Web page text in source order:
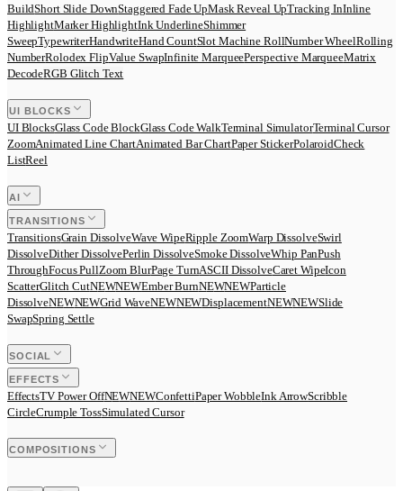
BuildShort Slide DownStaggered Fade UpMask Reveal UpTracking InInline
HighlightMarker HighlightInk UnderlineShimmer
SweepTypewriterHandwriteHand CountSlot Machine RollNumber WheelRolling
NumberRolodex FlipValue SwapInfinite MarqueePerspective MarqueeMatrix
DecodeRGB Glitch Text
UI BLOCKS
UI BlocksGlass Code BlockGlass Code WalkTerminal SimulatorTerminal Cursor
ZoomAnimated Line ChartAnimated Bar ChartPaper StickerPolaroidCheck
ListReel
AI
TRANSITIONS
TransitionsGrain DissolveWave WipeRipple ZoomWarp DissolveSwirl
DissolveDither DissolvePerlin DissolveSmoke DissolveWhip PanPush
ThroughFocus PullZoom BlurPage TurnASCII DissolveCaret WipeIcon
ScatterGlitch CutNEWNEWEmber BurnNEWNEWParticle
DissolveNEWNEWGrid WaveNEWNEWDisplacementNEWNEWSlide
SwapSpring Settle
SOCIAL
EFFECTS
EffectsTV Power OffNEWNEWConfettiPaper WobbleInk ArrowScribble
CircleCrumple TossSimulated Cursor
COMPOSITIONS